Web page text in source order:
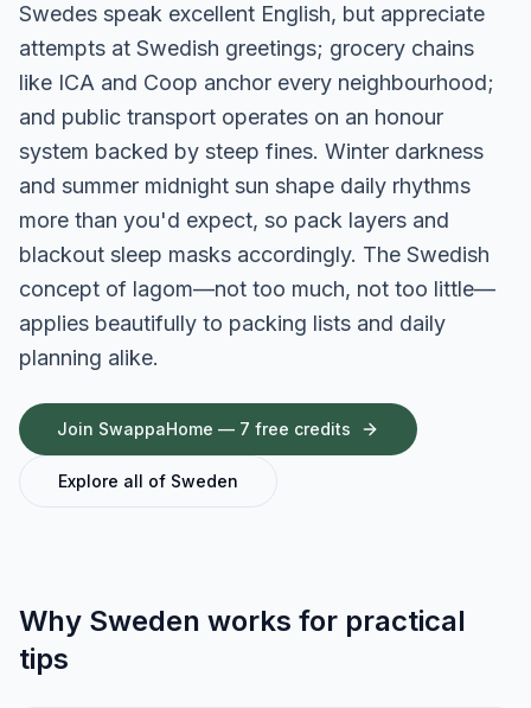
Swedes speak excellent English, but appreciate
attempts at Swedish greetings; grocery chains
like ICA and Coop anchor every neighbourhood;
and public transport operates on an honour
system backed by steep fines. Winter darkness
and summer midnight sun shape daily rhythms
more than you'd expect, so pack layers and
blackout sleep masks accordingly. The Swedish
concept of lagom—not too much, not too little—
applies beautifully to packing lists and daily
planning alike.
Join SwappaHome — 7 free credits
Explore all of Sweden
Why Sweden works for practical
tips